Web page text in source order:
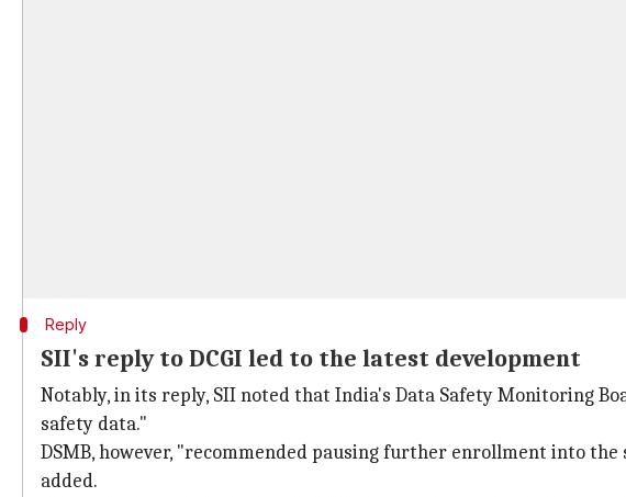
Reply
SII's reply to DCGI led to the latest development
Notably, in its reply, SII noted that India's Data Safety Monitoring
safety data."
DSMB, however, "recommended pausing further enrollment into
added.